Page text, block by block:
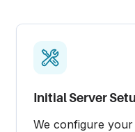
Initial Server
We configure